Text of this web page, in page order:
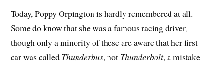
Today, Poppy Orpington is hardly remembered at all.
Some do know that she was a famous racing driver,
though only a minority of these are aware that her first
car was called Thunderbus, not Thunderbolt, a mistake